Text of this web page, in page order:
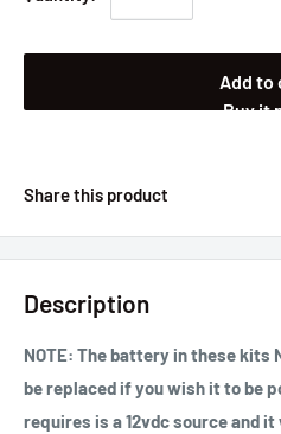
Add to
Buy it
Share this product
Description
NOTE: The battery in these kits
be replaced if you wish it to be
requires is a 12vdc source and